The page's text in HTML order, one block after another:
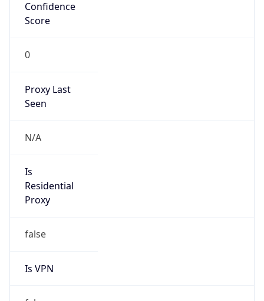
Confidence
Score
0
Proxy Last
Seen
N/A
Is
Residential
Proxy
false
Is VPN